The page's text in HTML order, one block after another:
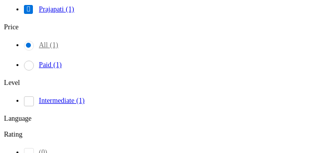
Prajapati (1)
Price
All (1)
Paid (1)
Level
Intermediate (1)
Language
Rating